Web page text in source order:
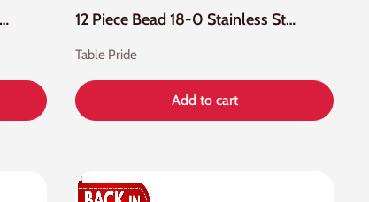
12 Piece Bead 18-10 Stainless Steel Table Fork 12 Piece Bead 18-0 Stainless Steel Tea Spoon
Table Pride
Add to cart